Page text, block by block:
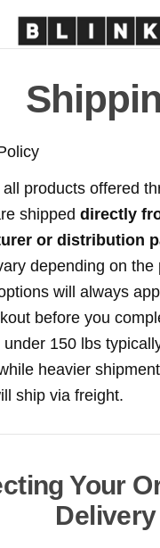
products offered
shipped directly
or distribution
depending on the
will always
before you
under 150 lbs
heavier
ship via freight.
Your
Delivery